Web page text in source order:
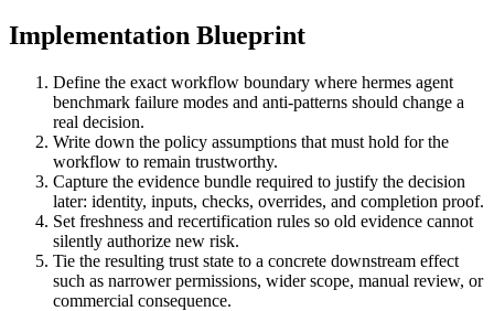
Implementation Blueprint
Define the exact workflow boundary where hermes agent
benchmark failure modes and anti-patterns should change a
real decision.
Write down the policy assumptions that must hold for the
workflow to remain trustworthy.
Capture the evidence bundle required to justify the decision
later: identity, inputs, checks, overrides, and completion proof.
Set freshness and recertification rules so old evidence cannot
silently authorize new risk.
Tie the resulting trust state to a concrete downstream effect
such as narrower permissions, wider scope, manual review, or
commercial consequence.